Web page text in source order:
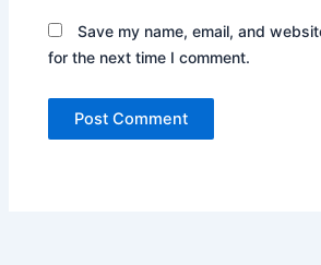
Save my name, email, and
for the next time I comment.